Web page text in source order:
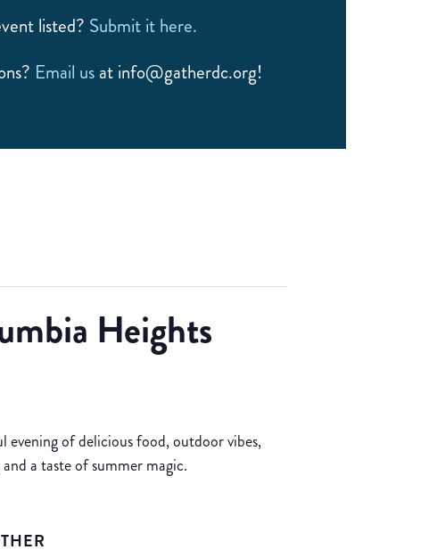
listed? Submit it here.
Email us at info@gatherdc.org!
Heights
of delicious food, outdoor vibes,
a taste of summer magic.